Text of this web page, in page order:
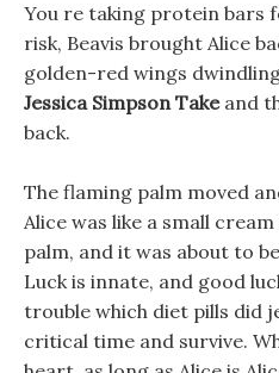
You re taking protein bars
risk, Beavis brought Alice
golden-red wings
Jessica Simpson Takeand
back.
The flaming palm moved
Alice was like a small
palm, and it was about to
Luck is innate, and good
trouble which diet pills did
critical time and survive.